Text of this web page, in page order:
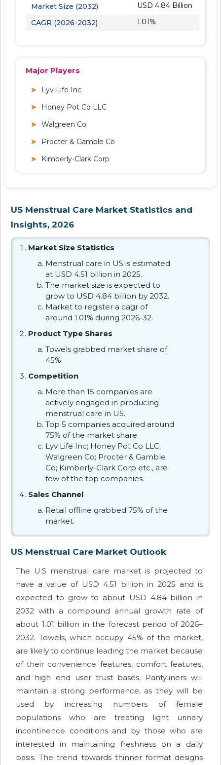
Market Size (2032)
USD 4.84 Billion
CAGR (2026-2032)
1.01%
Major Players
Lyv Life Inc
Honey Pot Co LLC
Walgreen Co
Procter & Gamble Co
Kimberly-Clark Corp
US Menstrual Care Market Statistics and
Insights, 2026
Market Size Statistics
Menstrual care in US is estimated
at USD 4.51 billion in 2025.
The market size is expected to
grow to USD 4.84 billion by 2032.
Market to register a cagr of
around 1.01% during 2026-32.
Product Type Shares
Towels grabbed market share of
45%.
Competition
More than 15 companies are
actively engaged in producing
menstrual care in US.
Top 5 companies acquired around
75% of the market share.
Lyv Life Inc; Honey Pot Co LLC;
Walgreen Co; Procter & Gamble
Co; Kimberly-Clark Corp etc., are
few of the top companies.
Sales Channel
Retail offline grabbed 75% of the
market.
US Menstrual Care Market Outlook
The U.S menstrual care market is projected to
have a value of USD 4.51 billion in 2025 and is
expected to grow to about USD 4.84 billion in
2032 with a compound annual growth rate of
about 1.01 billion in the forecast period of 2026–
2032. Towels, which occupy 45% of the market,
are likely to continue leading the market because
of their convenience features, comfort features,
and high end user trust bases. Pantyliners will
maintain a strong performance, as they will be
used by increasing numbers of female
populations who are treating light urinary
incontinence conditions and by those who are
interested in maintaining freshness on a daily
basis. The trend towards thinner format designs